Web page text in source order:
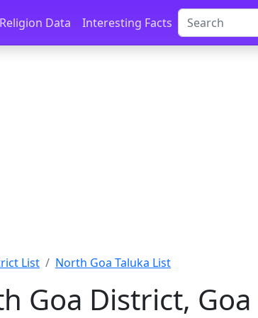
Religion Data Interesting Facts
List North Goa Taluka List
Goa District, Goa